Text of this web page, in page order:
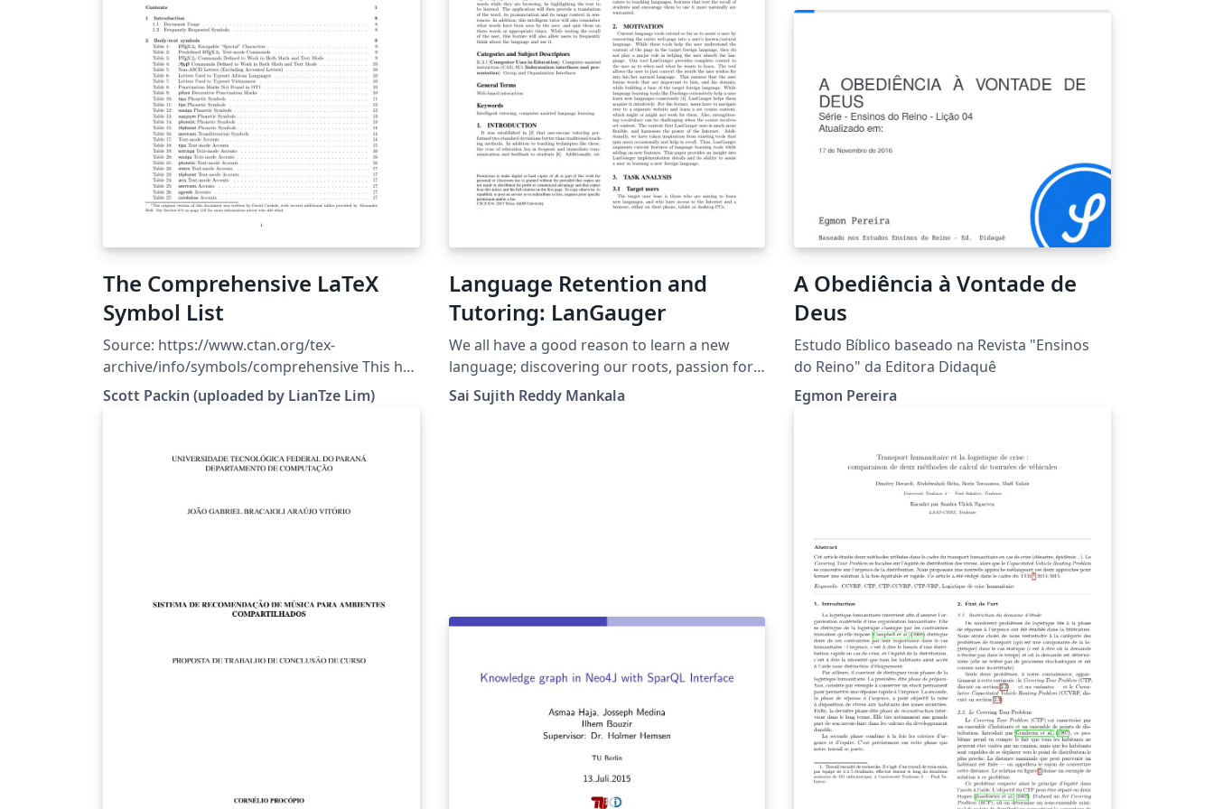
uiteindelijke plotten van de moirépatronen
met het computeralgebrapakket Sage.
The Comprehensive LaTeX
Symbol List
Source: https://www.ctan.org/tex-
archive/info/symbols/comprehensive This has
been uploaded to Overleaf by Lian Tze Lim To
search the document for the desired symbol,
Overleaf and use a local PDF viewer, or to visit:
http://texdoc.net/texmf-
Scott Packin (uploaded by LianTze Lim)
Language Retention and
Tutoring: LanGauger
We all have a good reason to learn a new
language; discovering our roots, passion for
travel, academic purposes, pure interest etc.
However most of us find it hard to become
highlighting the text to be learned. The
the word, its pronunciation and its usage
intelligent tutor will also remember what
words have been seen by the user, and quiz
them on these words at appropriate times.
While testing the recall of the user, this
feature will also allow users to frequently
Sai Sujith Reddy Mankala
A Obediência à Vontade de
Deus
Estudo Bíblico baseado na Revista "Ensinos
do Reino" da Editora Didaquê
Egmon Pereira